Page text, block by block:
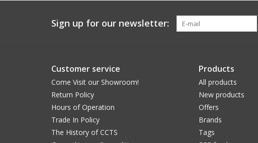
Sign up for our newsletter:
Customer service
Come Visit our Showroom!
Return Policy
Hours of Operation
Trade In Policy
The History of CCTS
Products
All products
New products
Offers
Brands
Tags